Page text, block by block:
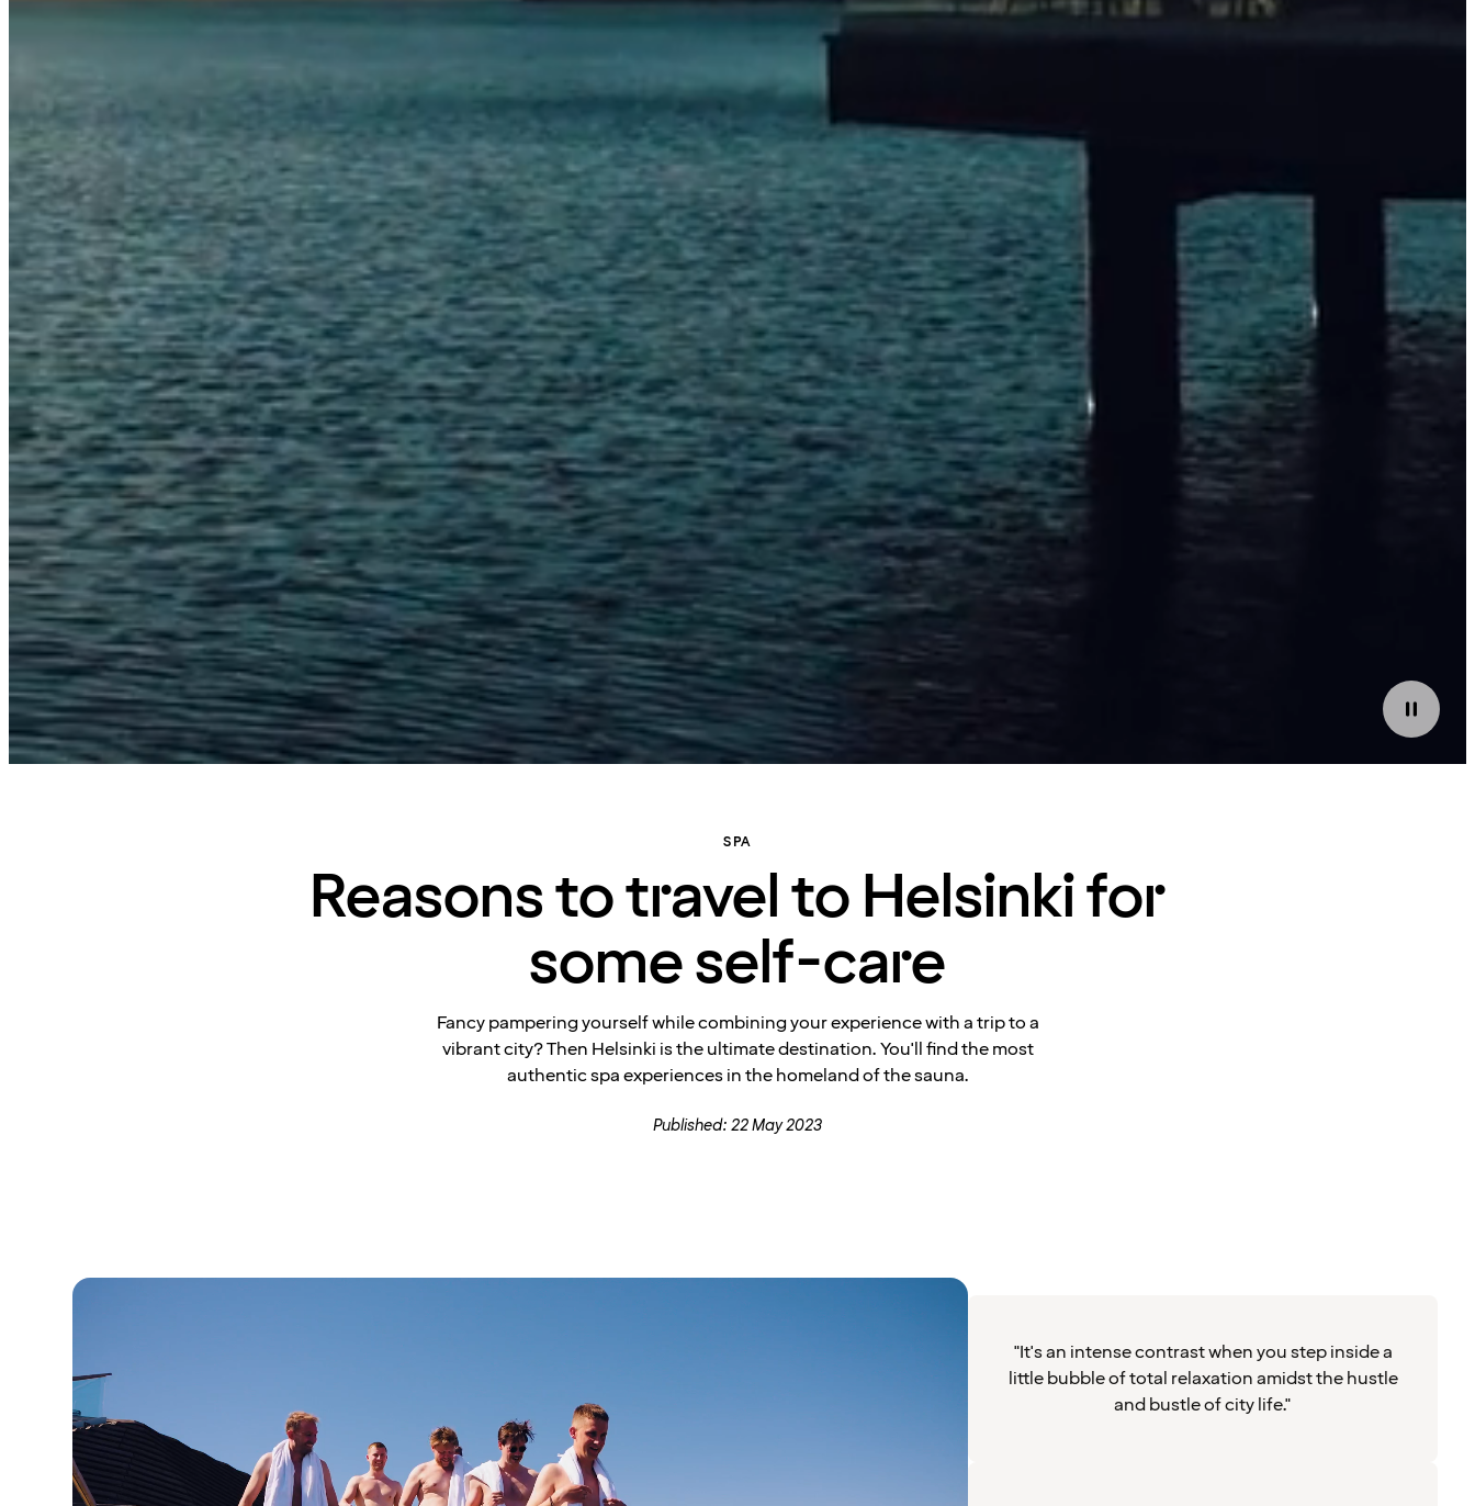
SPA
Reasons to travel to Helsinki for
some self-care
Fancy pampering yourself while combining your experience with a trip to a
vibrant city? Then Helsinki is the ultimate destination. You'll find the most
authentic spa experiences in the homeland of the sauna.
Published: 22 May 2023
"It's an intense contrast when you step inside a
little bubble of total relaxation amidst the hustle
and bustle of city life."